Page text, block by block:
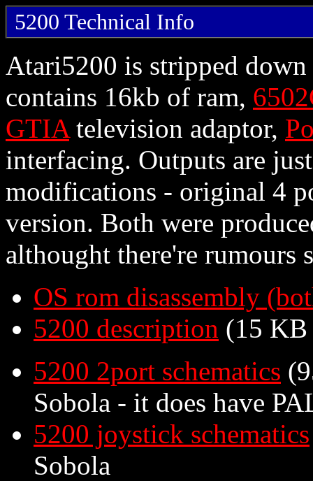
5200 Technical Info
Atari5200 is stripped
contains 16kb of ram,
GTIAtelevision adaptor,
interfacing. Outputs are
modifications - original 4
version. Both were
althought there're rumours
OS rom disassembly
5200 description (15
5200 2port schematics
Sobola - it does have
5200 joystick schematics
Sobola